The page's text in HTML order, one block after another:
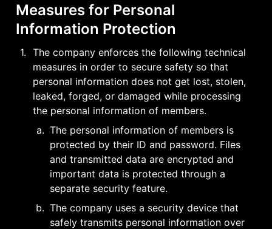
Measures for Personal
Information Protection
1. The company enforces the following technical
measures in order to secure safety so that
personal information does not get lost, stolen,
leaked, forged, or damaged while processing
the personal information of members.
a. The personal information of members is
protected by their ID and password. Files
and transmitted data are encrypted and
important data is protected through a
separate security feature.
b. The company uses a security device that
safely transmits personal information over